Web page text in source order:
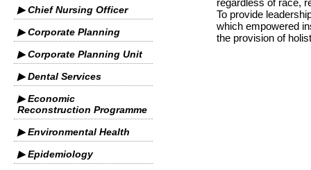
▶ Chief Nursing Officer
▶ Corporate Planning
▶ Corporate Planning Unit
▶ Dental Services
▶ Economic
Reconstruction Programme
▶ Environmental Health
▶ Epidemiology
regardless of race,
To provide
which empowered
the provision of